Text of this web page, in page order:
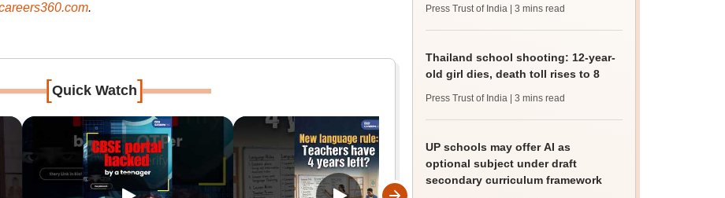
.
[Quick Watch]
Press Trust of India | 3 mins read
Thailand school shooting: 12-year-
old girl dies, death toll rises to 8
Press Trust of India | 3 mins read
UP schools may offer AI as
optional subject under draft
secondary curriculum framework